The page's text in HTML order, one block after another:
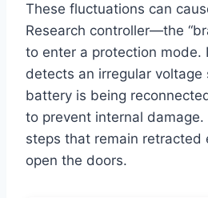
These fluctuations can
Research controller—the
to enter a protection mode.
detects an irregular voltage
battery is being
to prevent internal damage.
steps that remain retracted
open the doors.